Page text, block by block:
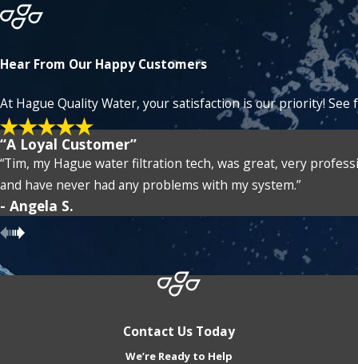
Contact Us Today
We’re Ready to Help
Hear From Our Happy Customers
At Hague Quality Water, your satisfaction is our priority!
“A Loyal Customer”
“Tim, my Hague water filtration tech, was great, very
and have never had any problems with my system.”
- Angela S.